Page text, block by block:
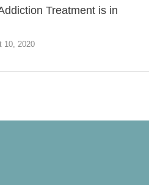
Treatment is in
10, 2020